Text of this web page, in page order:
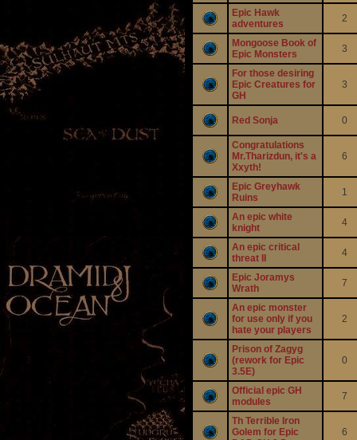
Epic Hawk
adventures
2
Mongoose Book of
Epic Monsters
3
For those desiring
Epic Creatures for
GH
3
Red Sonja 0
Congratulations
Mr.Tharizdun, it's a
Xxyth!
6
Epic Greyhawk
Ruins
1
An epic white
knight
4
An epic critical
threat II
4
Epic Joramys
Wrath
7
An epic monster
for use only if you
hate your players
2
Prison of Zagyg
(rework for Epic
3.5E)
0
Official epic GH
modules
7
Th Terrible Iron
Golem for Epic
6